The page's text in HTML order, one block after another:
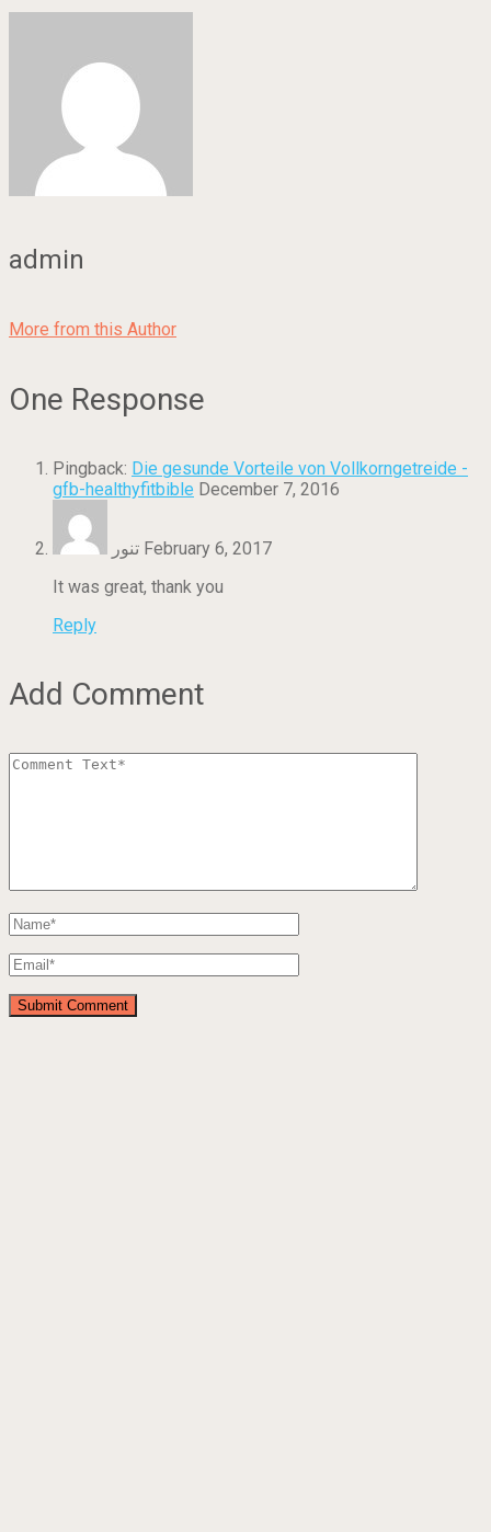
admin
More from this Author
One Response
Pingback: Die gesunde Vorteile von Vollkorngetreide -
gfb-healthyfitbible December 7, 2016
تنور February 6, 2017
It was great, thank you
Reply
Add Comment